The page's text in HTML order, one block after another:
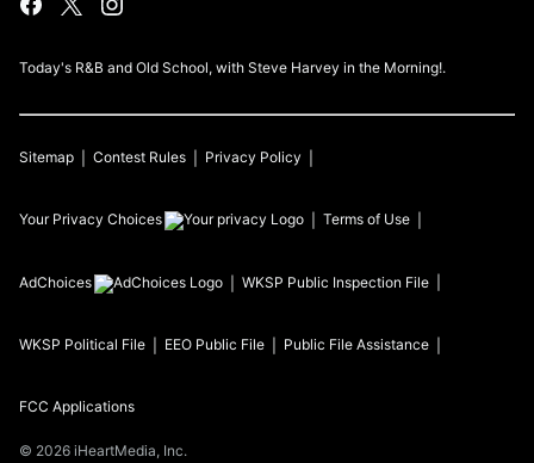
Today's R&B and Old School, with Steve Harvey in the Morning!.
Sitemap Contest Rules Privacy Policy
Your Privacy Choices Terms of Use
AdChoices WKSP Public Inspection File
WKSP Political File EEO Public File Public File Assistance
FCC Applications
© 2026 iHeartMedia, Inc.